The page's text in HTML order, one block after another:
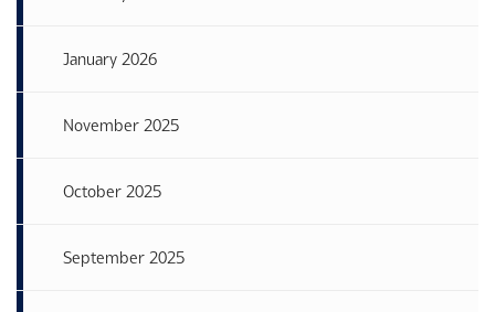
January 2026
November 2025
October 2025
September 2025